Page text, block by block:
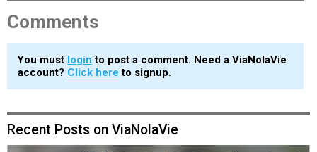
Comments
You must login to post a comment. Need a ViaNolaVie
account? Click here to signup.
Recent Posts on ViaNolaVie